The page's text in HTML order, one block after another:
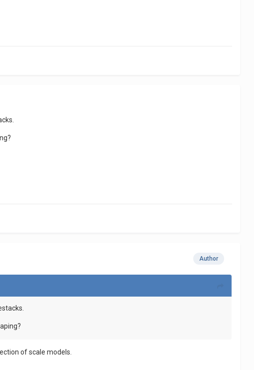
Author
of scale models.